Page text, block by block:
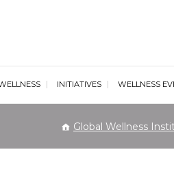
INITIATIVES WELLNESS
Global Wellness